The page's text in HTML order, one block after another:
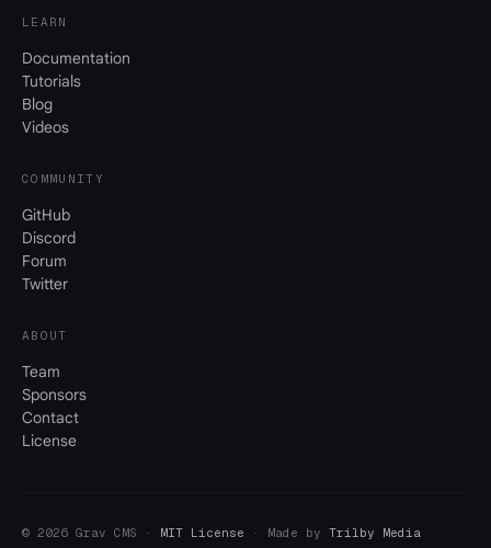
LEARN
Documentation
Tutorials
Blog
Videos
COMMUNITY
GitHub
Discord
Forum
Twitter
ABOUT
Team
Sponsors
Contact
License
© 2026 Grav CMS · MIT License · Made by Trilby Media